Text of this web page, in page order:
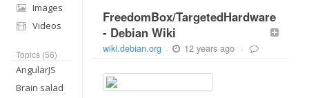
Images
Videos
Topics (56)
AngularJS
Brain salad
FreedomBox/TargetedHardware
- Debian Wiki
wiki.debian.org - 12 years ago -